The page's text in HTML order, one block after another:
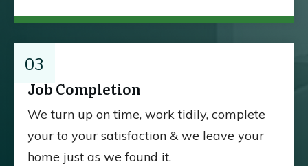
03
Job Completion
We turn up on time, work tidily, complete
your to your satisfaction & we leave your
home just as we found it.